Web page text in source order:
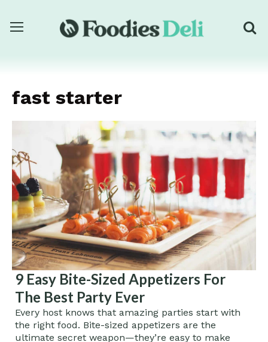
fast starter
9 Easy Bite-Sized Appetizers For
The Best Party Ever
Every host knows that amazing parties start with
the right food. Bite-sized appetizers are the
ultimate secret weapon—they’re easy to make